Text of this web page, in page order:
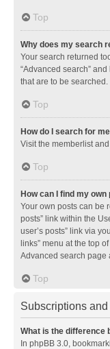
Top
Why does my search
Your search returned
“Advanced search”
that are to be searched.
Top
How do I search for
Visit the memberlist
Top
How can I find my
Your own posts can be
posts” link within the
user’s posts” link via
links” menu at the top
Advanced search page
Top
Subscriptions
What is the difference
In phpBB 3.0,